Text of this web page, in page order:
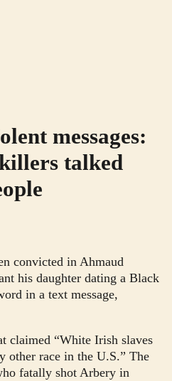
messages:
talked
convicted in Ahmaud
his daughter dating a Black
in a text message,
claimed “White Irish slaves
other race in the U.S.” The
fatally shot Arbery in